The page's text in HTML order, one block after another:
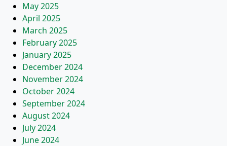
May 2025
April 2025
March 2025
February 2025
January 2025
December 2024
November 2024
October 2024
September 2024
August 2024
July 2024
June 2024